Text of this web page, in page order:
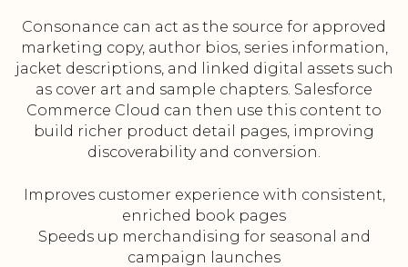
Consonance can act as the source for approved
marketing copy, author bios, series information,
jacket descriptions, and linked digital assets such
as cover art and sample chapters. Salesforce
Commerce Cloud can then use this content to
build richer product detail pages, improving
discoverability and conversion.
Improves customer experience with consistent,
enriched book pages
Speeds up merchandising for seasonal and
campaign launches